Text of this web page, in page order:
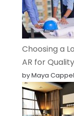
Choosing a
AR for
by Maya